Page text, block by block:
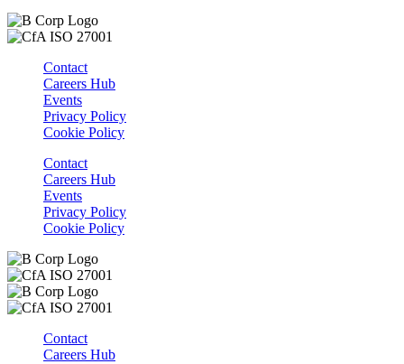
Contact
Careers Hub
Events
Privacy Policy
Cookie Policy
Contact
Careers Hub
Events
Privacy Policy
Cookie Policy
Contact
Careers Hub